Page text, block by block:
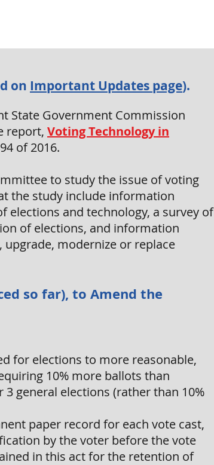
on Important Updates page).
State Government Commission
report, Voting Technology in
of 2016.
to study the issue of voting
the study include information
and technology, a survey of
of elections, and information
modernize or replace
so far), to Amend the
for elections to more reasonable,
10% more ballots than
general elections (rather than 10%
paper record for each vote cast,
by the voter before the vote
in this act for the retention of